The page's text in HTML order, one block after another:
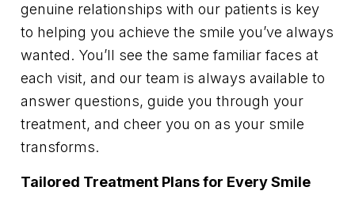
genuine relationships with our patients is key
to helping you achieve the smile you’ve always
wanted. You’ll see the same familiar faces at
each visit, and our team is always available to
answer questions, guide you through your
treatment, and cheer you on as your smile
transforms.
Tailored Treatment Plans for Every Smile